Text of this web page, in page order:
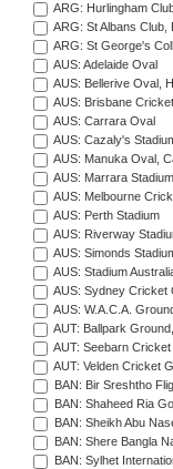
ARG: Hurlingham
ARG: St Albans Club,
ARG: St George's
AUS: Adelaide Oval
AUS: Bellerive Oval,
AUS: Brisbane
AUS: Carrara Oval
AUS: Cazaly's
AUS: Manuka Oval,
AUS: Marrara
AUS: Melbourne
AUS: Perth Stadium
AUS: Riverway
AUS: Simonds
AUS: Stadium
AUS: Sydney Cricket
AUS: W.A.C.A.
AUT: Ballpark
AUT: Seebarn
AUT: Velden Cricket
BAN: Bir Sreshtho
BAN: Shaheed Ria
BAN: Sheikh Abu
BAN: Shere Bangla
BAN: Sylhet